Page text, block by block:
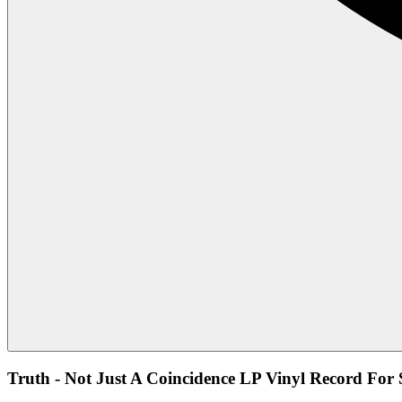
Truth - Not Just A Coincidence LP Vinyl Record For